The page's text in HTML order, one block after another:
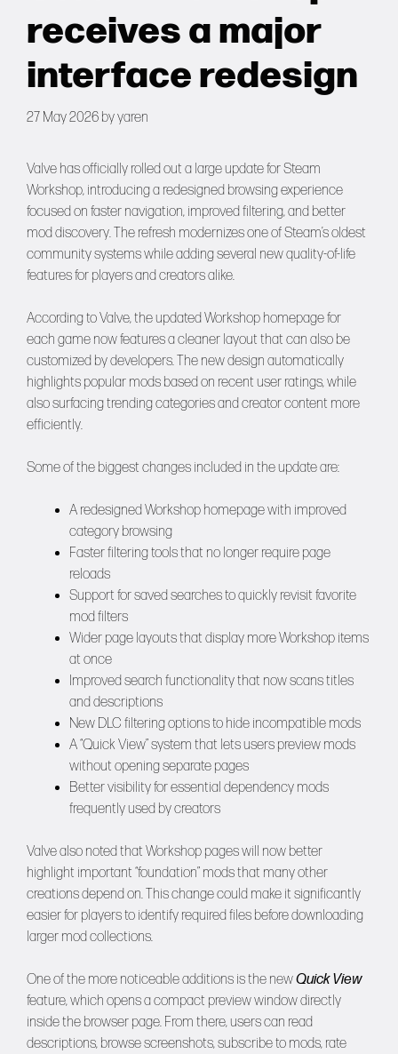
Tools
receives a major
interface redesign
27 May 2026 byyaren
Valve has officially rolled out a large update for Steam
Workshop, introducing a redesigned browsing experience
focused on faster navigation, improved filtering, and better
mod discovery. The refresh modernizes one of Steam’s oldest
community systems while adding several new quality-of-life
features for players and creators alike.
According to Valve, the updated Workshop homepage for
each game now features a cleaner layout that can also be
customized by developers. The new design automatically
highlights popular mods based on recent user ratings, while
also surfacing trending categories and creator content more
efficiently.
Some of the biggest changes included in the update are:
A redesigned Workshop homepage with improved
category browsing
Faster filtering tools that no longer require page
reloads
Support for saved searches to quickly revisit favorite
mod filters
Wider page layouts that display more Workshop items
at once
Improved search functionality that now scans titles
and descriptions
New DLC filtering options to hide incompatible mods
A “Quick View” system that lets users preview mods
without opening separate pages
Better visibility for essential dependency mods
frequently used by creators
Valve also noted that Workshop pages will now better
highlight important “foundation” mods that many other
creations depend on. This change could make it significantly
easier for players to identify required files before downloading
larger mod collections.
One of the more noticeable additions is the newQuick View
feature, which opens a compact preview window directly
inside the browser page. From there, users can read
descriptions, browse screenshots, subscribe to mods, rate